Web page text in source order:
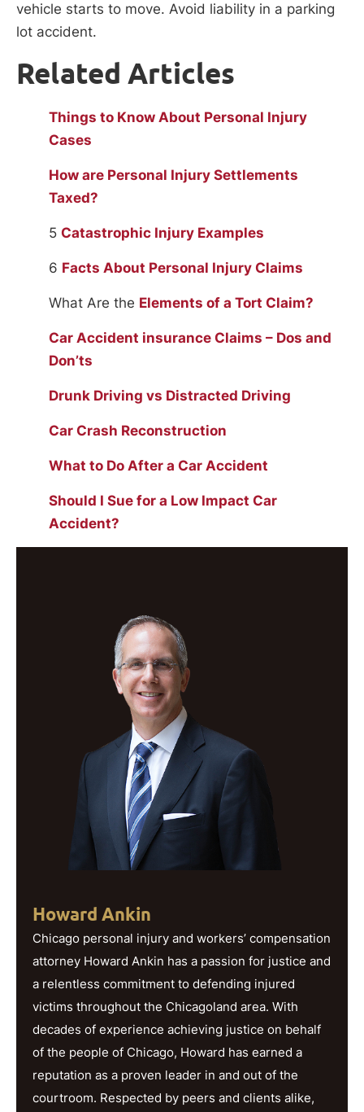
vehicle starts to move. Avoid liability in a parking
lot accident.
Related Articles
Things to Know About Personal Injury
Cases
How are Personal Injury Settlements
Taxed?
5 Catastrophic Injury Examples
6 Facts About Personal Injury Claims
What Are the Elements of a Tort Claim?
Car Accident insurance Claims – Dos and
Don’ts
Drunk Driving vs Distracted Driving
Car Crash Reconstruction
What to Do After a Car Accident
Should I Sue for a Low Impact Car
Accident?
Howard Ankin
Chicago personal injury and workers’ compensation
attorney Howard Ankin has a passion for justice and
a relentless commitment to defending injured
victims throughout the Chicagoland area. With
decades of experience achieving justice on behalf
of the people of Chicago, Howard has earned a
reputation as a proven leader in and out of the
courtroom. Respected by peers and clients alike,